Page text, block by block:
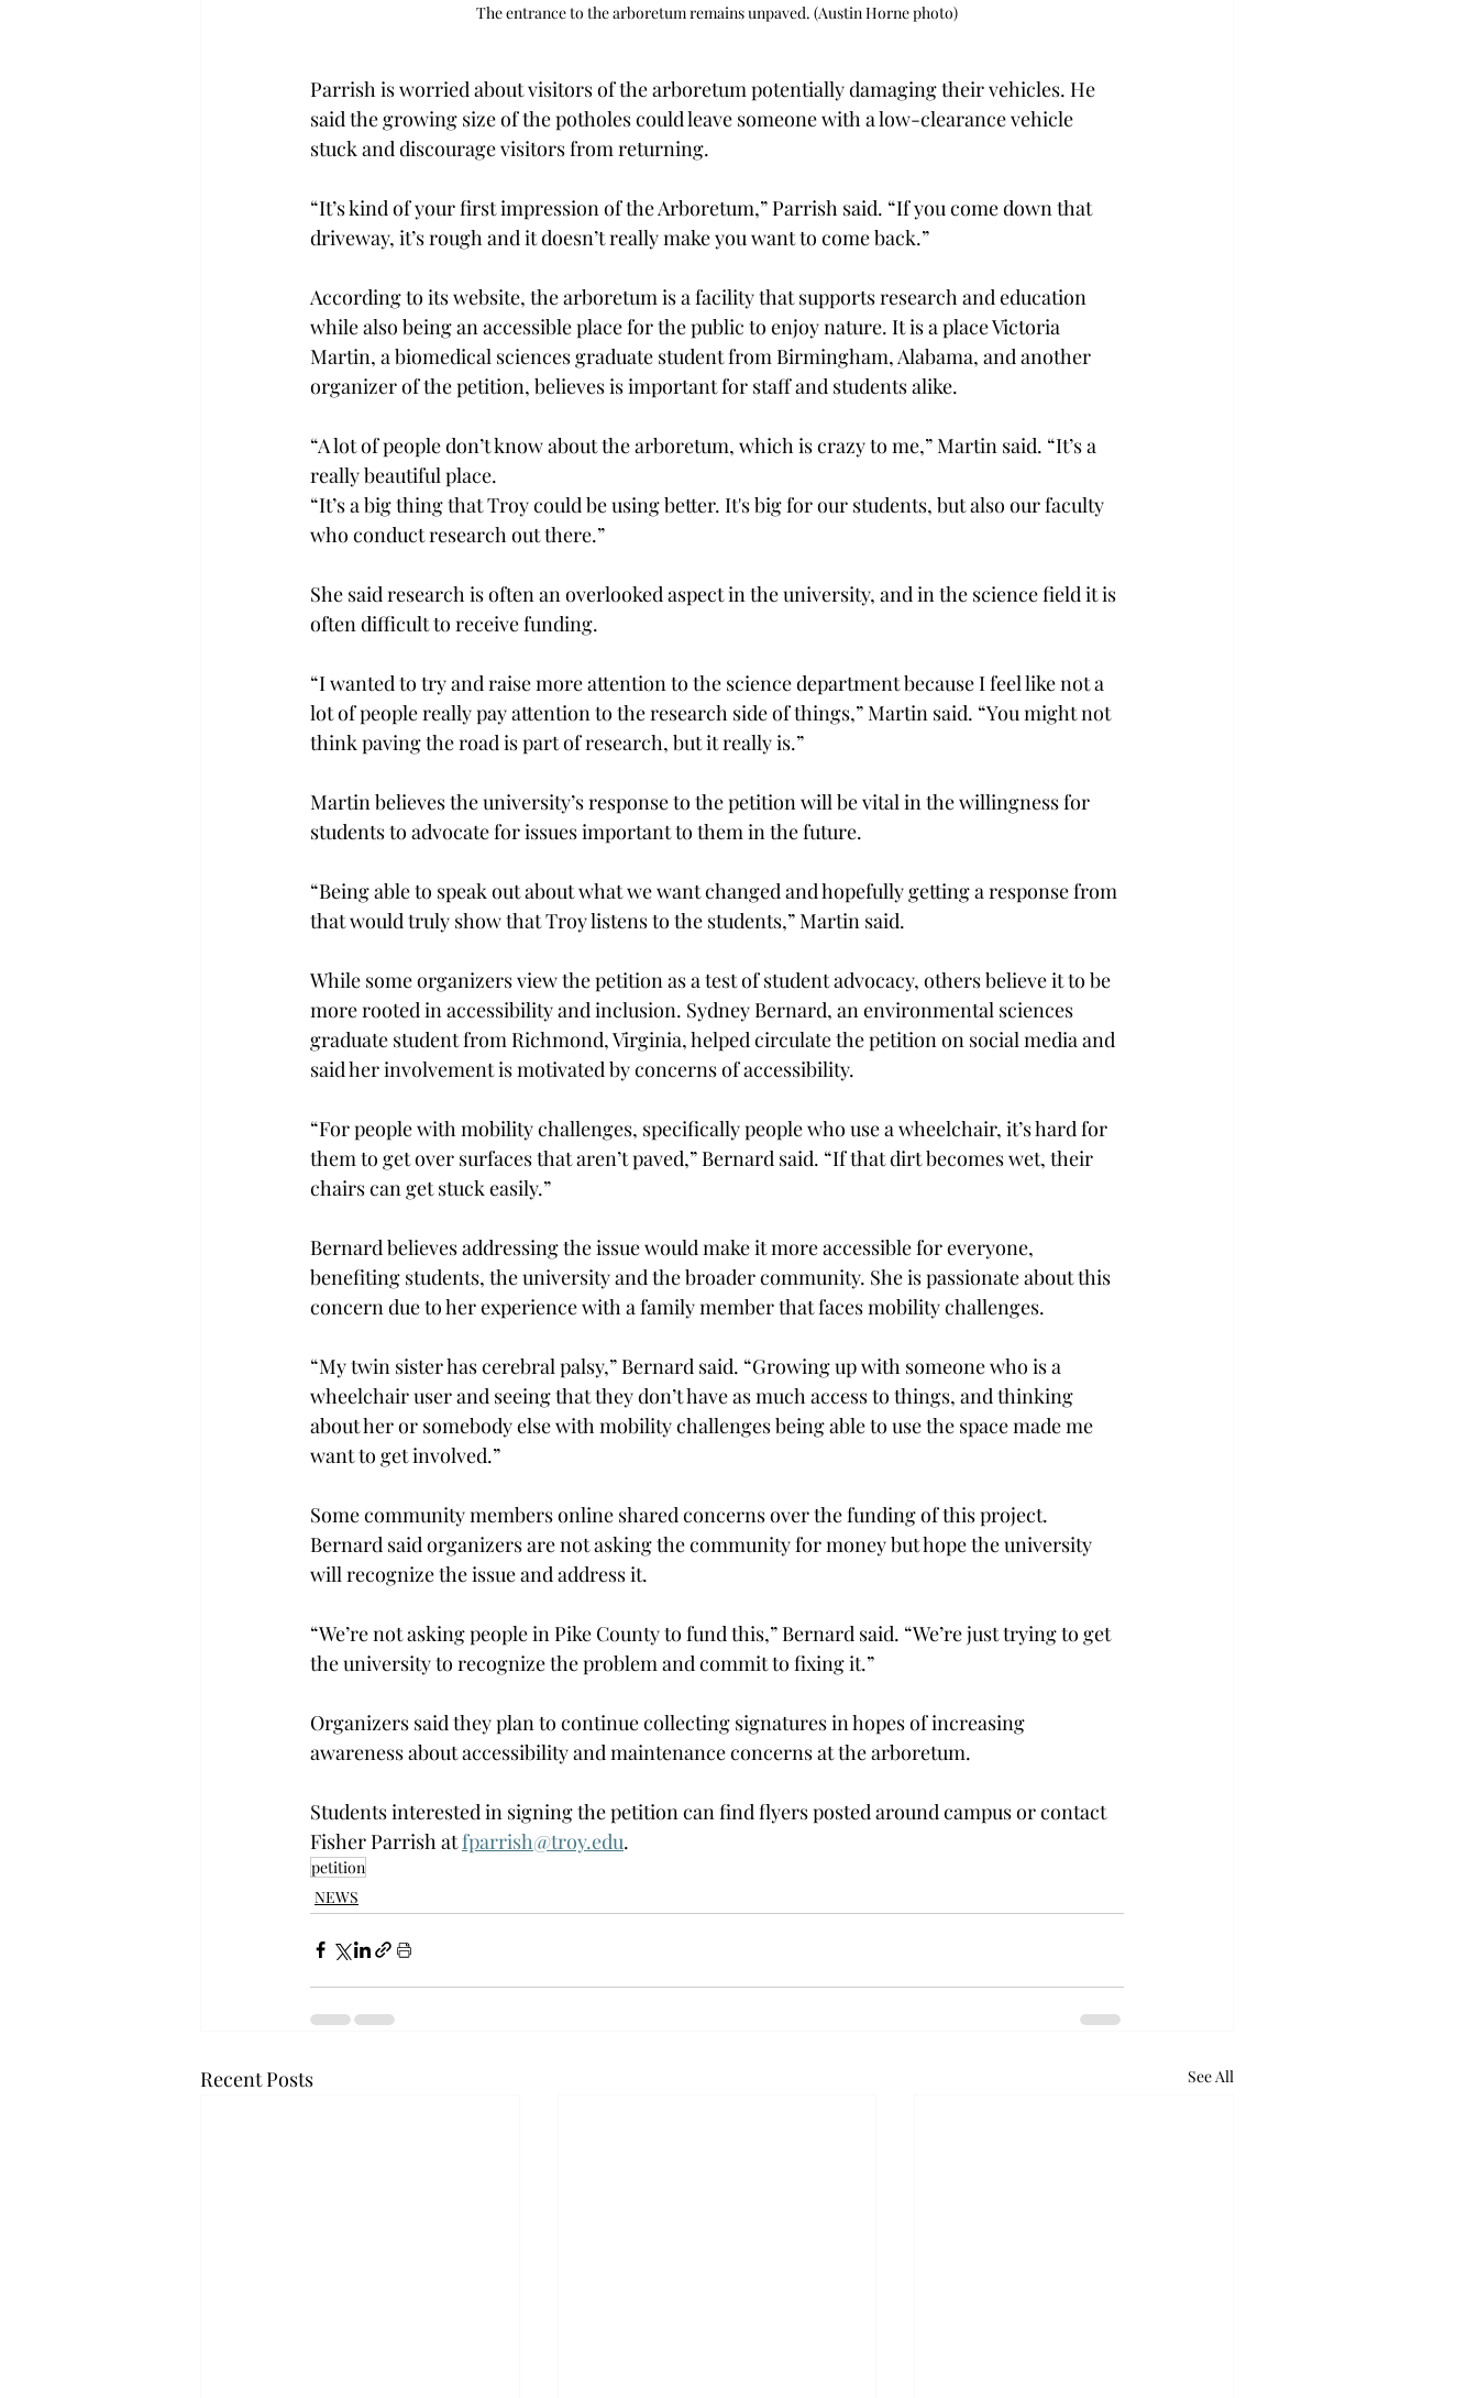
The entrance to the arboretum remains unpaved. (Austin Horne photo)
Parrish is worried about visitors of the arboretum potentially damaging their vehicles. He
said the growing size of the potholes could leave someone with a low-clearance vehicle
stuck and discourage visitors from returning.
“It’s kind of your first impression of the Arboretum,” Parrish said. “If you come down that
driveway, it’s rough and it doesn’t really make you want to come back.”
According to its website, the arboretum is a facility that supports research and education
while also being an accessible place for the public to enjoy nature. It is a place Victoria
Martin, a biomedical sciences graduate student from Birmingham, Alabama, and another
organizer of the petition, believes is important for staff and students alike.
“A lot of people don’t know about the arboretum, which is crazy to me,” Martin said. “It’s a
really beautiful place.
“It’s a big thing that Troy could be using better. It's big for our students, but also our faculty
who conduct research out there.”
She said research is often an overlooked aspect in the university, and in the science field it is
often difficult to receive funding.
“I wanted to try and raise more attention to the science department because I feel like not a
lot of people really pay attention to the research side of things,” Martin said. “You might not
think paving the road is part of research, but it really is.”
Martin believes the university’s response to the petition will be vital in the willingness for
students to advocate for issues important to them in the future.
“Being able to speak out about what we want changed and hopefully getting a response from
that would truly show that Troy listens to the students,” Martin said.
While some organizers view the petition as a test of student advocacy, others believe it to be
more rooted in accessibility and inclusion. Sydney Bernard, an environmental sciences
graduate student from Richmond, Virginia, helped circulate the petition on social media and
said her involvement is motivated by concerns of accessibility.
“For people with mobility challenges, specifically people who use a wheelchair, it’s hard for
them to get over surfaces that aren’t paved,” Bernard said. “If that dirt becomes wet, their
chairs can get stuck easily.”
Bernard believes addressing the issue would make it more accessible for everyone,
benefiting students, the university and the broader community. She is passionate about this
concern due to her experience with a family member that faces mobility challenges.
“My twin sister has cerebral palsy,” Bernard said. “Growing up with someone who is a
wheelchair user and seeing that they don’t have as much access to things, and thinking
about her or somebody else with mobility challenges being able to use the space made me
want to get involved.”
Some community members online shared concerns over the funding of this project.
Bernard said organizers are not asking the community for money but hope the university
will recognize the issue and address it.
“We’re not asking people in Pike County to fund this,” Bernard said. “We’re just trying to get
the university to recognize the problem and commit to fixing it.”
Organizers said they plan to continue collecting signatures in hopes of increasing
awareness about accessibility and maintenance concerns at the arboretum.
Students interested in signing the petition can find flyers posted around campus or contact
Fisher Parrish at fparrish@troy.edu.
petition
NEWS
Recent Posts See All